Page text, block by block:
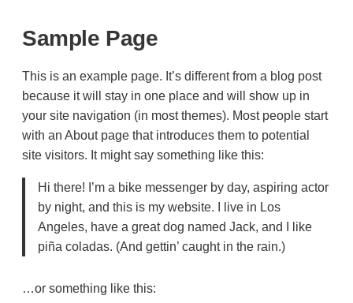
Sample Page
This is an example page. It’s different from a blog post
because it will stay in one place and will show up in
your site navigation (in most themes). Most people start
with an About page that introduces them to potential
site visitors. It might say something like this:
Hi there! I’m a bike messenger by day, aspiring actor
by night, and this is my website. I live in Los
Angeles, have a great dog named Jack, and I like
piña coladas. (And gettin’ caught in the rain.)
…or something like this: